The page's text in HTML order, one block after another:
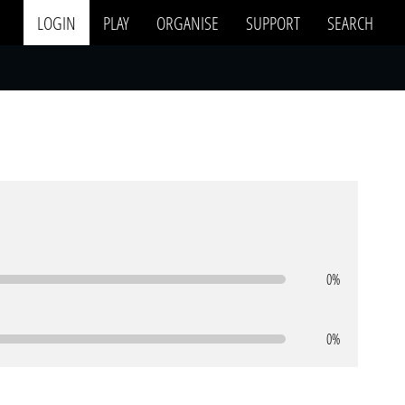
LOGIN PLAY ORGANISE SUPPORT SEARCH
0%
0%